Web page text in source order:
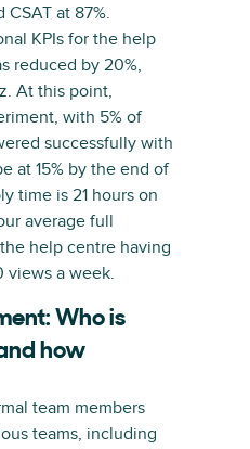
CSAT at 87%.
KPIs for the help
reduced by 20%,
At this point,
with 5% of
successfully with
at 15% by the end of
time is 21 hours on
average full
help centre having
views a week.
Who is
how
team members
teams, including